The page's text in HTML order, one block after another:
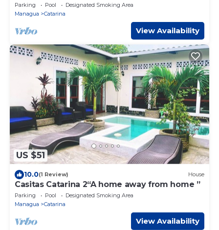
Parking Pool
Designated Smoking Area
Managua
Catarina
View Availability
US $51
10.0(1 Review) House
Casitas Catarina 2“A home away from home ”
Parking Pool
Designated Smoking Area
Managua
Catarina
View Availability